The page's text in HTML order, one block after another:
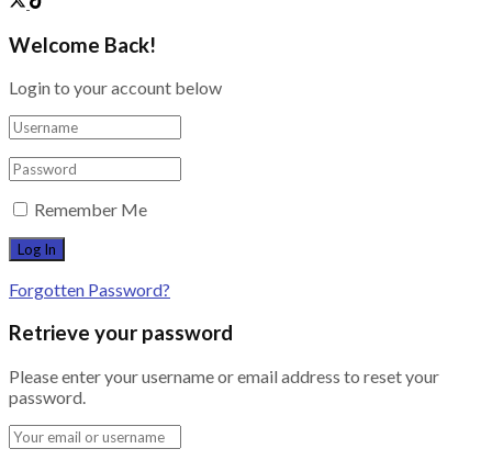
Welcome Back!
Login to your account below
Remember Me
Forgotten Password?
Retrieve your password
Please enter your username or email address to reset your
password.